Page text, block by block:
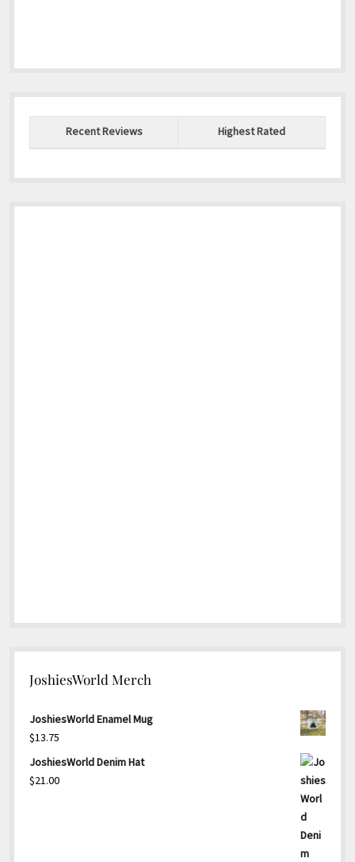
Recent Reviews Highest Rated
JoshiesWorld Merch
JoshiesWorld Enamel Mug
$13.75
JoshiesWorld Denim Hat
$21.00